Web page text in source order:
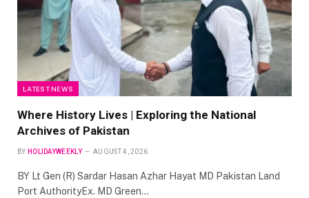
LATEST NEWS
Where History Lives | Exploring the National
Archives of Pakistan
BY HOLIDAYWEEKLY AUGUST 4, 2026
BY Lt Gen (R) Sardar Hasan Azhar Hayat MD Pakistan Land
Port AuthorityEx. MD Green…